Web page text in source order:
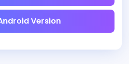
Version